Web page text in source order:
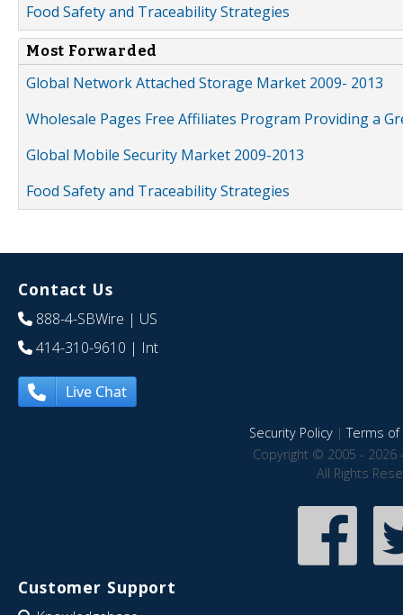
Food Safety and Traceability Strategies
Most Forwarded
Global Network Attached Storage Market 2009- 2013
Wholesale Pages Free Affiliates Program Providing a
Global Mobile Security Market 2009-2013
Food Safety and Traceability Strategies
Contact Us
888-4-SBWire | US
414-310-9610 | Int
Live Chat
Security Policy|Terms of
Copyright © 2005 - 2026
All Rights
Customer Support